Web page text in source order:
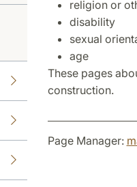
religion or
disability
sexual
age
These pages
construction.
Page Manager: